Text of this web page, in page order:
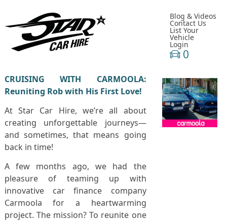
Blog & Videos
Contact Us
List Your
Vehicle
Login
0
CRUISING WITH CARMOOLA:
Reuniting Rob with His First Love!
At Star Car Hire, we’re all about
creating unforgettable journeys—
and sometimes, that means going
back in time!
A few months ago, we had the
pleasure of teaming up with
innovative car finance company
Carmoola for a heartwarming
project. The mission? To reunite one